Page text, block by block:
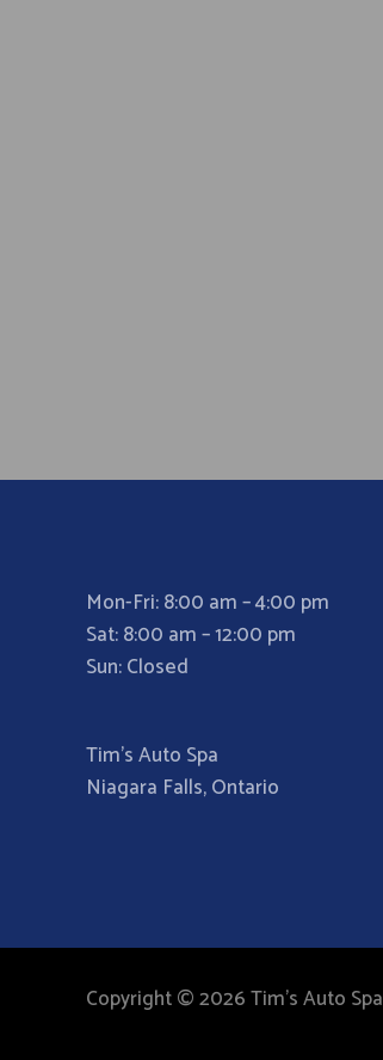
Mon-Fri: 8:00 am – 4:00 pm
Sat: 8:00 am – 12:00 pm
Sun: Closed
Tim’s Auto Spa
Niagara Falls, Ontario
Copyright © 2026 Tim's Auto Spa